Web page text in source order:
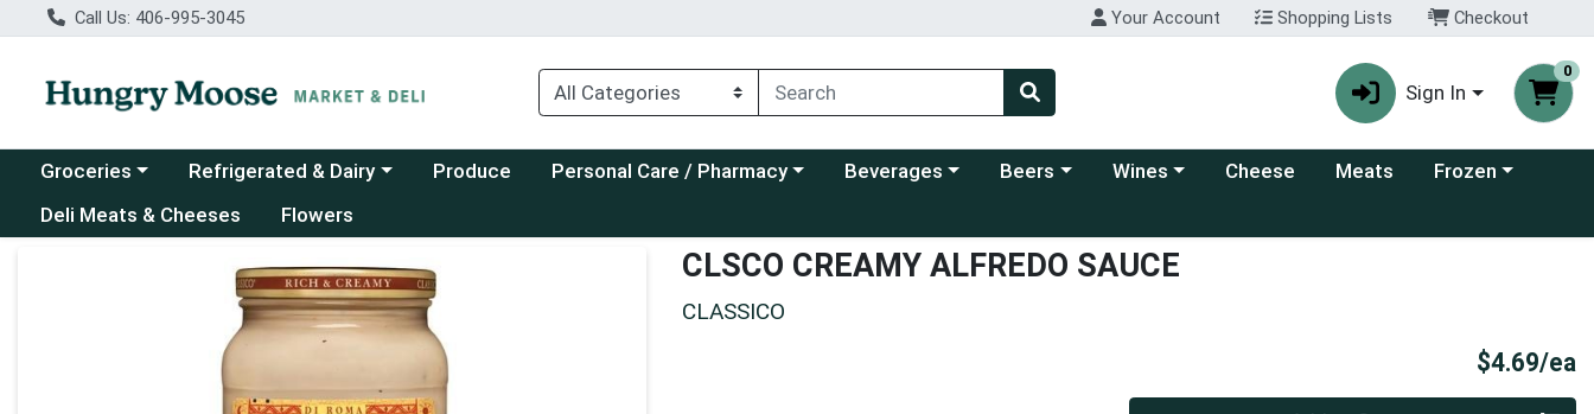
Call Us: 406-995-3045 Your Account Shopping Lists Checkout
Sign In
0
Choose a category menu
Groceries Choose a category menu
Refrigerated & Dairy Produce Choose a category menu
Personal Care / Pharmacy Choose a category menu
Beverages Choose a category menu
Beers Choose a category menu
Wines Cheese Meats Choose a category
Frozen
Deli Meats & Cheeses
Flowers
Product Details Page CLSCO CREAMY ALFREDO SAUCE
CLASSICO
$4.69/ea